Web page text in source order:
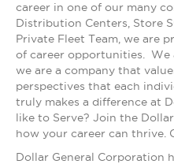
career in one of our many
Distribution Centers, Store
Private Fleet Team, we are
of career opportunities. We
we are a company that
perspectives that each
truly makes a difference at
like to Serve? Join the
how your career can thrive.
Dollar General Corporation